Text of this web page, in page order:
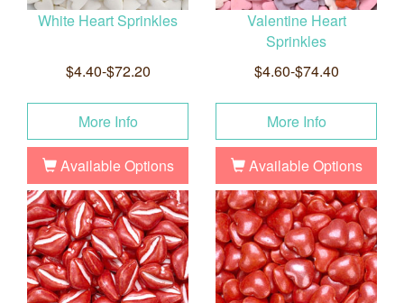
White Heart Sprinkles
$4.40-$72.20
More Info
Available Options
Valentine Heart
Sprinkles
$4.60-$74.40
More Info
Available Options